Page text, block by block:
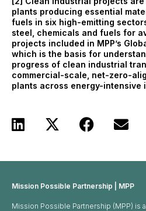
plants producing essential
fuels in six high-emitting
steel, chemicals and fuels for
projects included in MPP’s
which is the basis for
progress of clean industrial
commercial-scale, net-zero-
plants across energy-intensive
Mission Possible Partnership | MPP
Mission Possible Partnership (MPP) is